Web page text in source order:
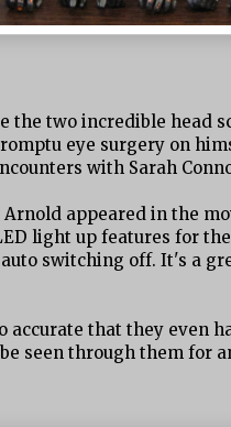
the two incredible head
eye surgery on
with Sarah
appeared in the
light up features for
switching off. It's a
accurate that they even
seen through them for